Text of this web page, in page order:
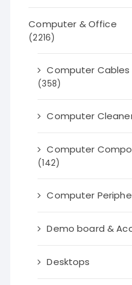
Computer & Office
(2216)
Computer
(358)
Computer
Computer
(142)
Computer
Demo board &
Desktops